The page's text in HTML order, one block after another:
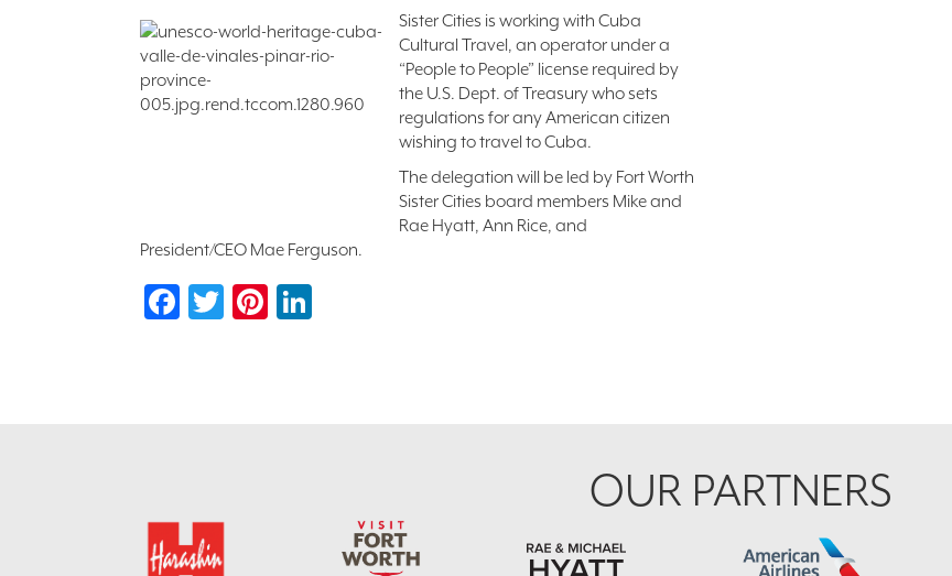
Sister Cities is working with Cuba
Cultural Travel, an operator under a
“People to People” license required by
the U.S. Dept. of Treasury who sets
regulations for any American citizen
wishing to travel to Cuba.
The delegation will be led by Fort Worth
Sister Cities board members Mike and
Rae Hyatt, Ann Rice, and
President/CEO Mae Ferguson.
Facebook
TwitterPinterest
OUR PARTNERS